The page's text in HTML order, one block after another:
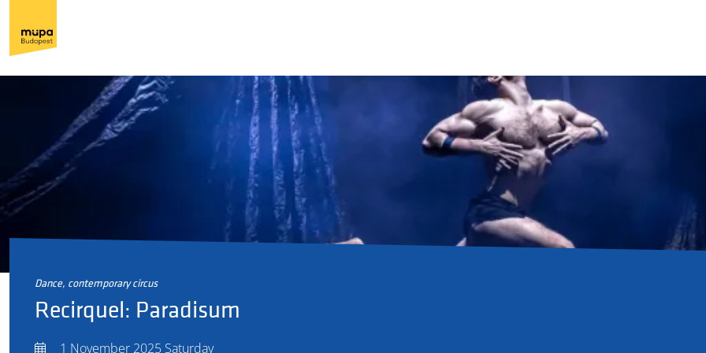
dance, contemporary circus
Recirquel: Paradisum
1 November 2025 Saturday